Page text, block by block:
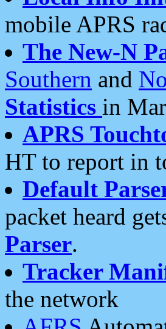
mobile APRS
The New-N
Southern and
Statistics in
APRS
HT to report in
Default
packet heard
Parser.
Tracker
the network